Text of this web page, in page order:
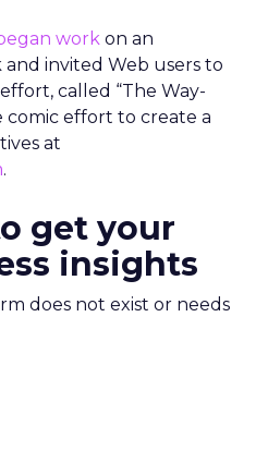
work on an
invited Web users to
called “The Way-
comic effort to create a
at
.
get your
insights
does not exist or needs